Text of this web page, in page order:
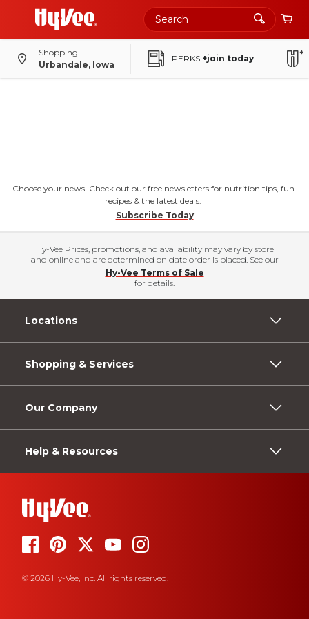
Shopping
Urbandale, Iowa
PERKS +join today
Choose your news! Check out our free newsletters for nutrition tips, fun
recipes & the latest deals.
Subscribe Today
Hy-Vee Prices, promotions, and availability may vary by store
and online and are determined on date order is placed. See our
Hy-Vee Terms of Sale
for details.
Locations
Shopping & Services
Our Company
Help & Resources
© 2026 Hy-Vee, Inc. All rights reserved.